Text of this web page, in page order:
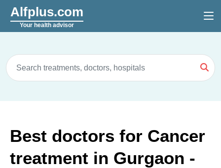
Alfplus.com
Your health advisor
Best doctors for Cancer
treatment in Gurgaon -